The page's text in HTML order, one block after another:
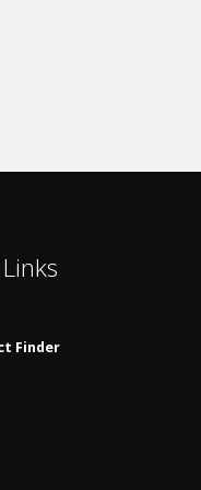
Finder